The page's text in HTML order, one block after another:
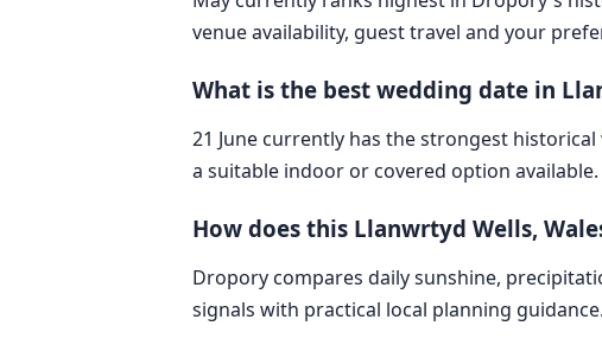
venue availability, guest travel and your
What is the best wedding date in
21 June currently has the strongest
a suitable indoor or covered option available.
How does this Llanwrtyd Wells,
Dropory compares daily sunshine,
signals with practical local planning guidance.